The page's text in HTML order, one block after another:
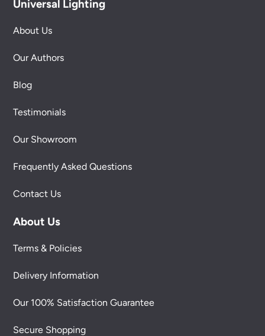
Universal Lighting
About Us
Our Authors
Blog
Testimonials
Our Showroom
Frequently Asked Questions
Contact Us
About Us
Terms & Policies
Delivery Information
Our 100% Satisfaction Guarantee
Secure Shopping